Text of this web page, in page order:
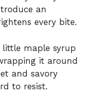
an
every bite.
little maple syrup
it around
and savory
to resist.